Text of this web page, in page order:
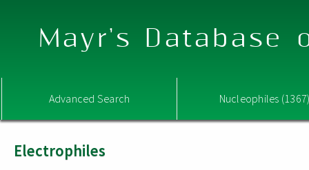
Mayr's Database
Advanced Search Nucleophiles
Electrophiles